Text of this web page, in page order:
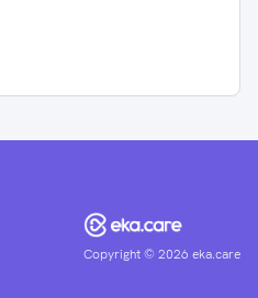
Copyright ©2026 eka.care